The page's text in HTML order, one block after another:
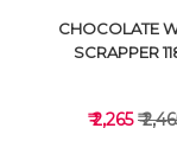
CHOCOLATE
SCRAPPER
₹ 2,265₹